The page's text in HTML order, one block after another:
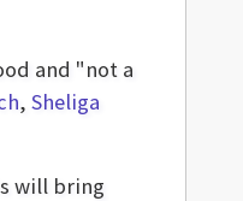
and "not a
, Sheliga
will bring